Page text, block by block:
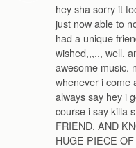
hey sha sorry it
just now able to
had a unique
wished,,,,,, well.
awesome music.
whenever i come
always say hey i
course i say killa
FRIEND. AND
HUGE PIECE